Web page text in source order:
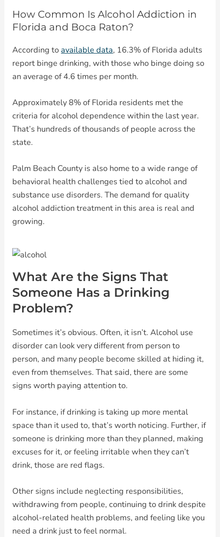
How Common Is Alcohol Addiction in
Florida and Boca Raton?
According to available data, 16.3% of Florida adults
report binge drinking, with those who binge doing so
an average of 4.6 times per month.
Approximately 8% of Florida residents met the
criteria for alcohol dependence within the last year.
That’s hundreds of thousands of people across the
state.
Palm Beach County is also home to a wide range of
behavioral health challenges tied to alcohol and
substance use disorders. The demand for quality
alcohol addiction treatment in this area is real and
growing.
What Are the Signs That
Someone Has a Drinking
Problem?
Sometimes it’s obvious. Often, it isn’t. Alcohol use
disorder can look very different from person to
person, and many people become skilled at hiding it,
even from themselves. That said, there are some
signs worth paying attention to.
For instance, if drinking is taking up more mental
space than it used to, that’s worth noticing. Further, if
someone is drinking more than they planned, making
excuses for it, or feeling irritable when they can’t
drink, those are red flags.
Other signs include neglecting responsibilities,
withdrawing from people, continuing to drink despite
alcohol-related health problems, and feeling like you
need a drink just to feel normal.